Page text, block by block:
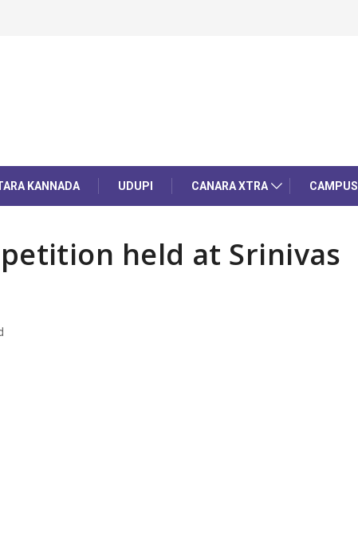
KANNADA UDUPI CANARA XTRA CAMPUS
held at Srinivas